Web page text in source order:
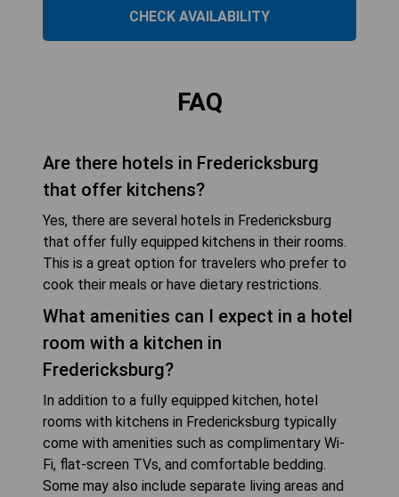
CHECK AVAILABILITY
FAQ
Are there hotels in Fredericksburg
that offer kitchens?
Yes, there are several hotels in Fredericksburg
that offer fully equipped kitchens in their rooms.
This is a great option for travelers who prefer to
cook their meals or have dietary restrictions.
What amenities can I expect in a hotel
room with a kitchen in
Fredericksburg?
In addition to a fully equipped kitchen, hotel
rooms with kitchens in Fredericksburg typically
come with amenities such as complimentary Wi-
Fi, flat-screen TVs, and comfortable bedding.
Some may also include separate living areas and